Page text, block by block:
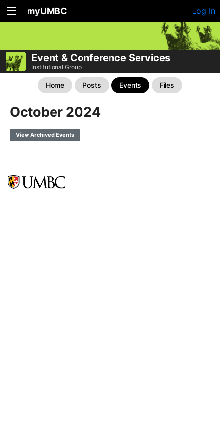
myUMBC Log In
Event & Conference Services
Institutional Group
Home Posts Events Files
October 2024
View Archived Events